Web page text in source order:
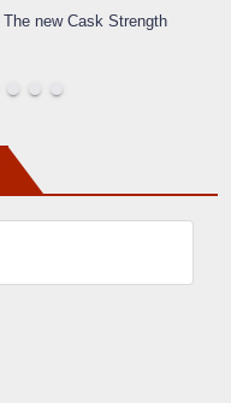
The new Cask Strength